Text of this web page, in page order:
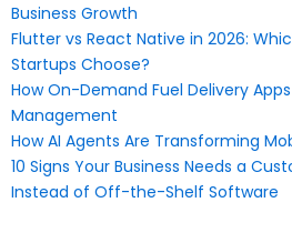
Business Growth
Flutter vs React Native in 2026:
Startups Choose?
How On-Demand Fuel Delivery
Management
How AI Agents Are Transforming
10 Signs Your Business Needs a
Instead of Off-the-Shelf Software